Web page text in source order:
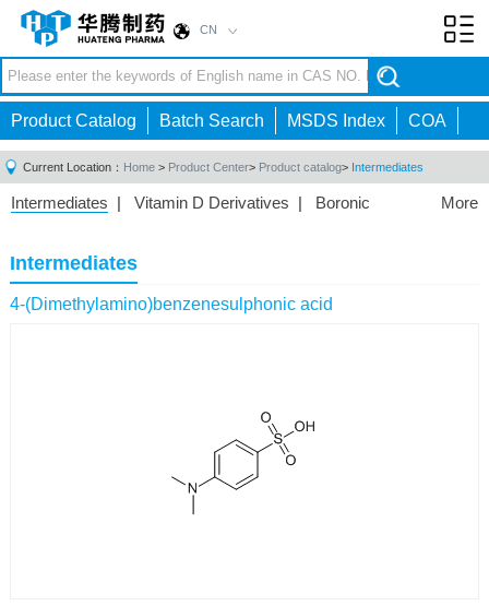
CN
Product Catalog Batch Search MSDS Index COA
Current Location： Home > Product Center> Product catalog> Intermediates
More
Intermediates | Vitamin D Derivatives | Boronic
Acid|Phosphorus Compounds
Compounds|Other
Intermediates
4-(Dimethylamino)benzenesulphonic acid